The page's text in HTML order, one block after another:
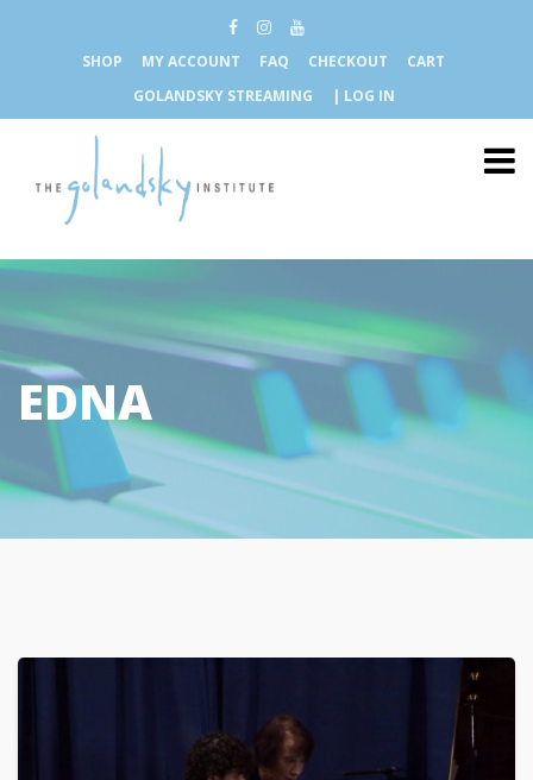
SHOP MY ACCOUNT FAQ CHECKOUT
CART
GOLANDSKY STREAMING
| LOG IN
EDNA